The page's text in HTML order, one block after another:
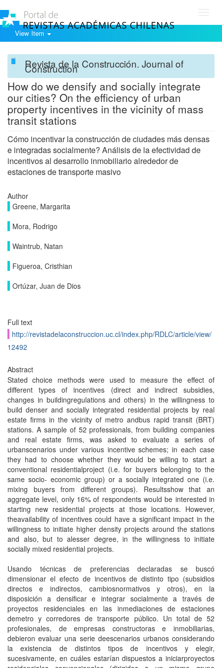
View Item
Revista de la Construcción. Journal of
Construction
How do we densify and socially integrate
our cities? On the efficiency of urban
property incentives in the vicinity of mass
transit stations
Cómo incentivar la construcción de ciudades más densas
e integradas socialmente? Análisis de la efectividad de
incentivos al desarrollo inmobiliario alrededor de
estaciones de transporte masivo
Author
Greene, Margarita
Mora, Rodrigo
Waintrub, Natan
Figueroa, Cristhian
Ortúzar, Juan de Dios
Full text
http://revistadelaconstruccion.uc.cl/index.php/RDLC/article/view/
12492
Abstract
Stated choice methods were used to measure the effect of
different types of incentives (direct and indirect subsidies,
changes in buildingregulations and others) in the willingness to
build denser and socially integrated residential projects by real
estate firms in the vicinity of metro andbus rapid transit (BRT)
stations. A sample of 52 professionals, from building companies
and real estate firms, was asked to evaluate a series of
urbanscenarios under various incentive schemes; in each case
they had to choose whether they would be willing to start a
conventional residentialproject (i.e. for buyers belonging to the
same socio- economic group) or a socially integrated one (i.e.
mixing buyers from different groups). Resultsshow that an
aggregate level, only 16% of respondents would be interested in
starting new residential projects at those locations. However,
theavailability of incentives could have a significant impact in the
willingness to initiate higher density projects around the stations
and also, but to alesser degree, in the willingness to initiate
socially mixed residential projects.
Usando técnicas de preferencias declaradas se buscó
dimensionar el efecto de incentivos de distinto tipo (subsidios
directos e indirectos, cambiosnormativos y otros), en la
disposición a densificar e integrar socialmente a través de
proyectos residenciales en las inmediaciones de estaciones
demetro y corredores de transporte público. Un total de 52
profesionales, de empresas constructoras e inmobiliarias,
debieron evaluar una serie deescenarios urbanos considerando
la existencia de distintos tipos de incentivos y elegir,
sucesivamente, en cuáles estarían dispuestos a iniciarproyectos